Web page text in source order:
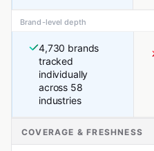
Brand-level depth
4,730 brands
tracked
individually
across 58
industries
COVERAGE & FRESHNESS